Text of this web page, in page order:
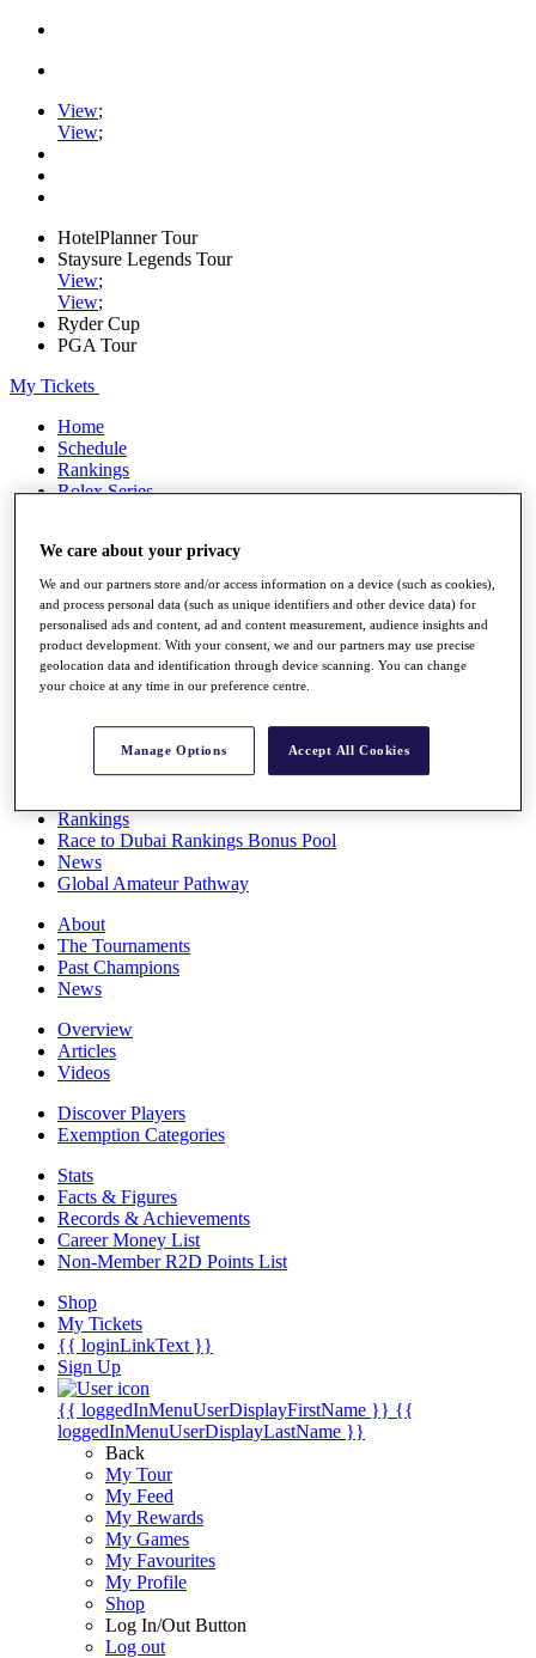
View;
View;
HotelPlanner Tour
Staysure Legends Tour
View;
View;
Ryder Cup
PGA Tour
My Tickets
Home
Schedule
Rankings
Rolex Series
Players
Stats
Q School
Destinations
Full Schedule
Rankings
Race to Dubai Rankings Bonus Pool
News
Global Amateur Pathway
About
The Tournaments
Past Champions
News
Overview
Articles
Videos
Discover Players
Exemption Categories
Stats
Facts & Figures
Records & Achievements
Career Money List
Non-Member R2D Points List
Shop
My Tickets
{{ loginLinkText }}
Sign Up
{{ loggedInMenuUserDisplayFirstName }} {{
loggedInMenuUserDisplayLastName }}
Back
My Tour
My Feed
My Rewards
My Games
My Favourites
My Profile
Shop
Log In/Out Button
Log out
We care about your privacy
We and our partners store and/or access information on a device (such as cookies),
and process personal data (such as unique identifiers and other device data) for
personalised ads and content, ad and content measurement, audience insights and
product development. With your consent, we and our partners may use precise
geolocation data and identification through device scanning. You can change
your choice at any time in our preference centre.
Manage Options Accept All Cookies